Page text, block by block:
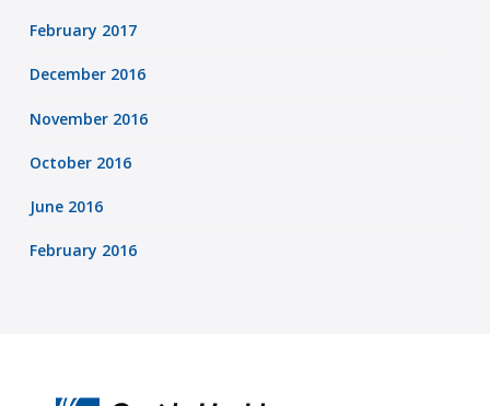
February 2017
December 2016
November 2016
October 2016
June 2016
February 2016